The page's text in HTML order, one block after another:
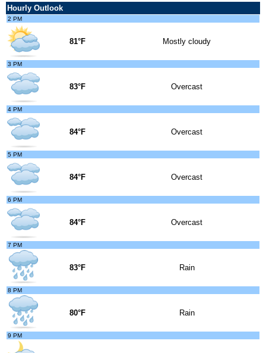
Hourly Outlook
2 PM
81°F Mostly cloudy
3 PM
83°F Overcast
4 PM
84°F Overcast
5 PM
84°F Overcast
6 PM
84°F Overcast
7 PM
83°F Rain
8 PM
80°F Rain
9 PM